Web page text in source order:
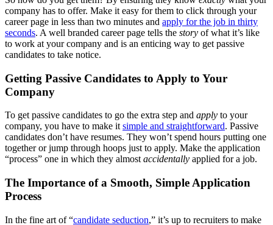
company has to offer. Make it easy for them to click through your
career page in less than two minutes and apply for the job in thirty
seconds. A well branded career page tells the story of what it’s like
to work at your company and is an enticing way to get passive
candidates to take notice.
Getting Passive Candidates to Apply to Your
Company
To get passive candidates to go the extra step and apply to your
company, you have to make itsimple and straightforward. Passive
candidates don’t have resumes. They won’t spend hours putting one
together or jump through hoops just to apply. Make the application
“process” one in which they almostaccidentally applied for a job.
The Importance of a Smooth, Simple Application
Process
In the fine art of “candidate seduction,” it’s up to recruiters to make